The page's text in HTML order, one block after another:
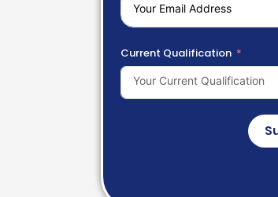
Current Qualification
Your Current Qualification